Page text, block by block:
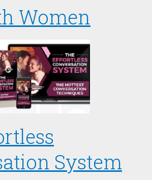
Women
System